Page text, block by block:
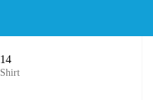
14
Shirt